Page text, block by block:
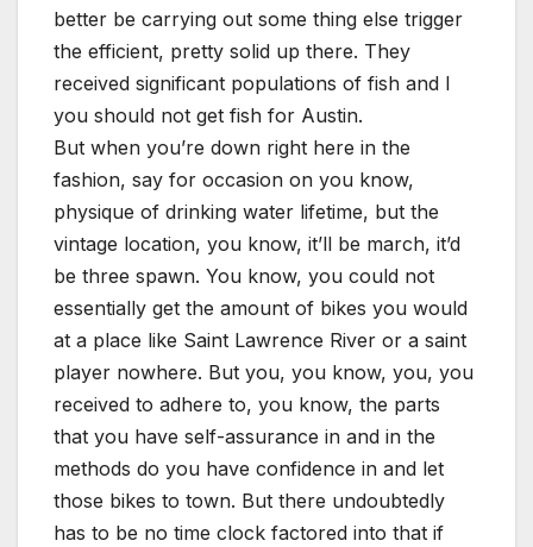
better be carrying out some thing else trigger
the efficient, pretty solid up there. They
received significant populations of fish and I
you should not get fish for Austin.
But when you’re down right here in the
fashion, say for occasion on you know,
physique of drinking water lifetime, but the
vintage location, you know, it’ll be march, it’d
be three spawn. You know, you could not
essentially get the amount of bikes you would
at a place like Saint Lawrence River or a saint
player nowhere. But you, you know, you, you
received to adhere to, you know, the parts
that you have self-assurance in and in the
methods do you have confidence in and let
those bikes to town. But there undoubtedly
has to be no time clock factored into that if